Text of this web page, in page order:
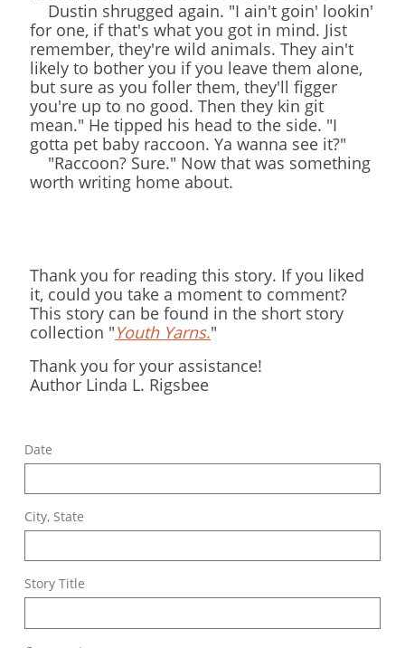
Dustin shrugged again. "I ain't goin' lookin'
for one, if that's what you got in mind. Jist
remember, they're wild animals. They ain't
likely to bother you if you leave them alone,
but sure as you foller them, they'll figger
you're up to no good. Then they kin git
mean." He tipped his head to the side. "I
gotta pet baby raccoon. Ya wanna see it?"
"Raccoon? Sure." Now that was something
worth writing home about.
Thank you for reading this story. If you liked
it, could you take a moment to comment?
This story can be found in the short story
collection "Youth Yarns."
Thank you for your assistance!
Author Linda L. Rigsbee
Date
City, State
Story Title